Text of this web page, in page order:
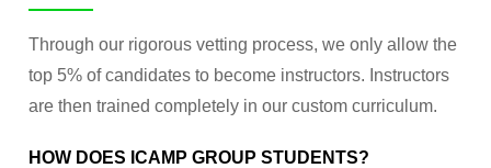
Through our rigorous vetting process, we only allow the
top 5% of candidates to become instructors. Instructors
are then trained completely in our custom curriculum.
HOW DOES ICAMP GROUP STUDENTS?